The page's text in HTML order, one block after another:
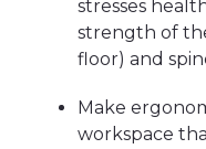
stresses
strength of
floor) and
Make
workspace